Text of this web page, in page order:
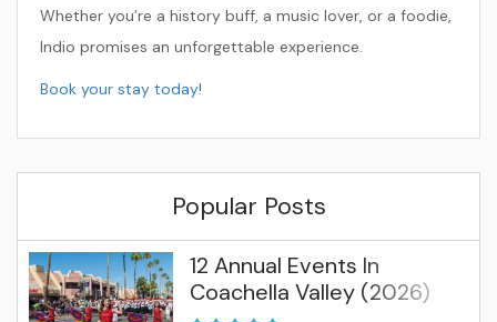
Whether you’re a history buff, a music lover, or a foodie,
Indio promises an unforgettable experience.
Book your stay today!
Popular Posts
12 Annual Events In
Coachella Valley (2026)